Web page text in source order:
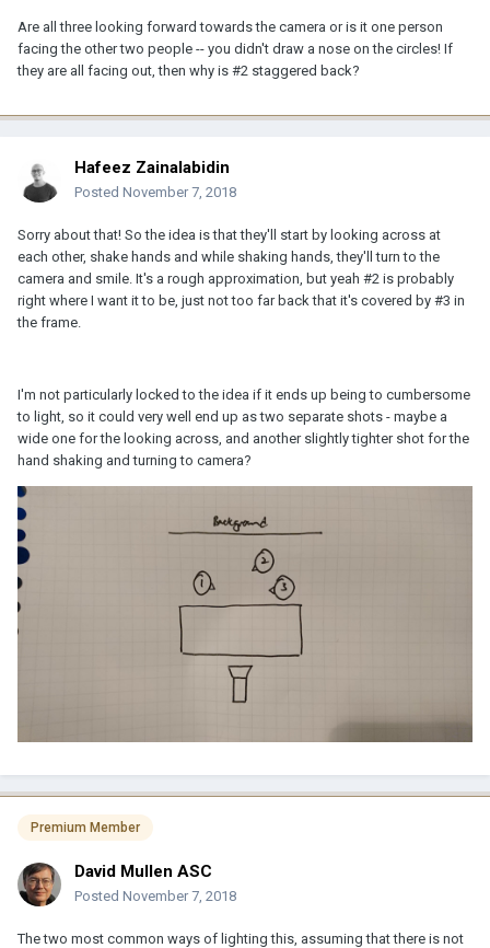
Are all three looking forward towards the camera or is it one person
facing the other two people -- you didn't draw a nose on the circles! If
they are all facing out, then why is #2 staggered back?
Hafeez Zainalabidin
Posted November 7, 2018
Sorry about that! So the idea is that they'll start by looking across at
each other, shake hands and while shaking hands, they'll turn to the
camera and smile. It's a rough approximation, but yeah #2 is probably
right where I want it to be, just not too far back that it's covered by #3 in
the frame.
I'm not particularly locked to the idea if it ends up being to cumbersome
to light, so it could very well end up as two separate shots - maybe a
wide one for the looking across, and another slightly tighter shot for the
hand shaking and turning to camera?
Premium Member
David Mullen ASC
Posted November 7, 2018
The two most common ways of lighting this, assuming that there is not